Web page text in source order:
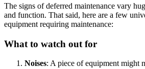
The signs of deferred maintenance vary
and function. That said, here are a few
equipment requiring maintenance:
What to watch out for
Noises: A piece of equipment might